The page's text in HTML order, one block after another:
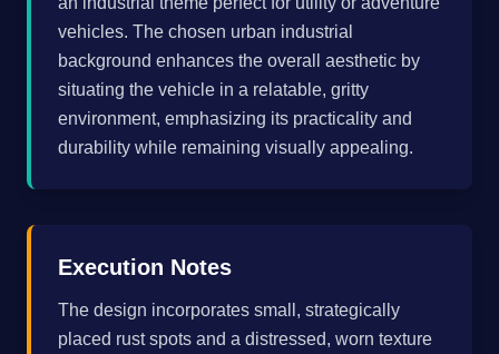
vehicles. The chosen urban industrial
background enhances the overall aesthetic by
situating the vehicle in a relatable, gritty
environment, emphasizing its practicality and
durability while remaining visually appealing.
Execution Notes
The design incorporates small, strategically
placed rust spots and a distressed, worn texture